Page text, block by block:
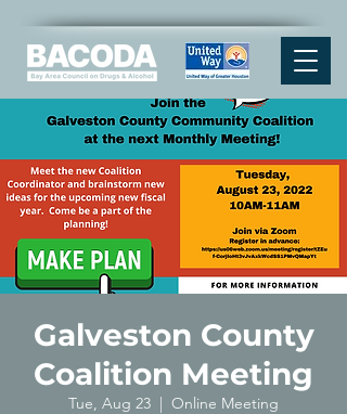
Galveston County
Coalition Meeting
Tue, Aug 23
  |
Online Meeting